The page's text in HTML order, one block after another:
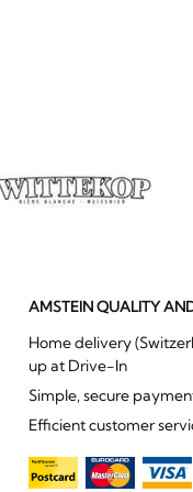
AMSTEIN QUALITY
Home delivery
up at Drive-In
Simple, secure
Efficient customer